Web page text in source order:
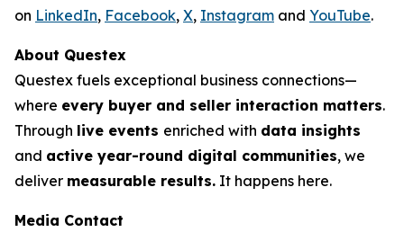
on LinkedIn, Facebook, X, Instagram and YouTube.
About Questex
Questex fuels exceptional business connections—
where every buyer and seller interaction matters.
Through live events enriched with data insights
and active year-round digital communities, we
deliver measurable results. It happens here.
Media Contact